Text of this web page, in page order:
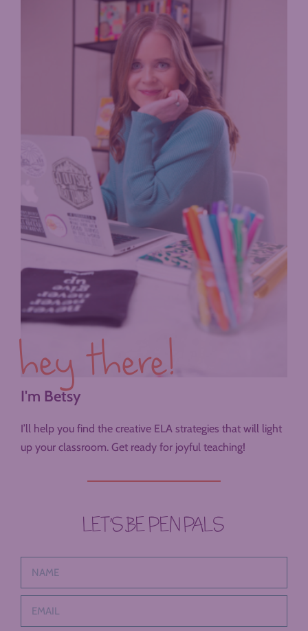
hey there!
I'm Betsy
I’ll help you find the creative ELA strategies that will light
up your classroom. Get ready for joyful teaching!
LET’S BE PEN PALS